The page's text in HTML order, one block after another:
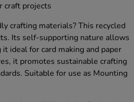
craft projects
crafting materials? This recycled
Its self-supporting nature allows
ideal for card making and paper
it promotes sustainable crafting
Suitable for use as Mounting